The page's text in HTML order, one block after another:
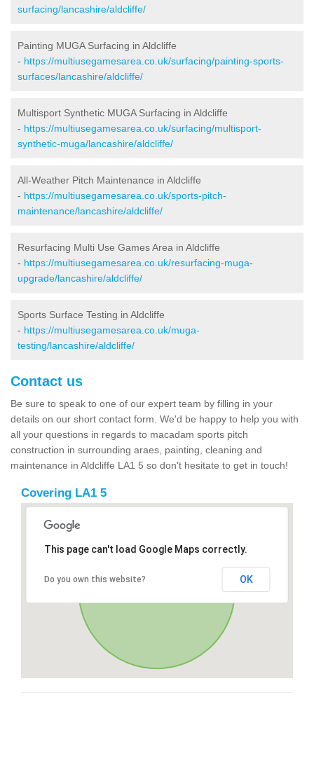
surfacing/lancashire/aldcliffe/
Painting MUGA Surfacing in Aldcliffe
- https://multiusegamesarea.co.uk/surfacing/painting-sports-
surfaces/lancashire/aldcliffe/
Multisport Synthetic MUGA Surfacing in Aldcliffe
- https://multiusegamesarea.co.uk/surfacing/multisport-
synthetic-muga/lancashire/aldcliffe/
All-Weather Pitch Maintenance in Aldcliffe
- https://multiusegamesarea.co.uk/sports-pitch-
maintenance/lancashire/aldcliffe/
Resurfacing Multi Use Games Area in Aldcliffe
- https://multiusegamesarea.co.uk/resurfacing-muga-
upgrade/lancashire/aldcliffe/
Sports Surface Testing in Aldcliffe
- https://multiusegamesarea.co.uk/muga-
testing/lancashire/aldcliffe/
Contact us
Be sure to speak to one of our expert team by filling in your
details on our short contact form. We'd be happy to help you with
all your questions in regards to macadam sports pitch
construction in surrounding araes, painting, cleaning and
maintenance in Aldcliffe LA1 5 so don't hesitate to get in touch!
Covering LA1 5
This page can't load Google Maps correctly.
Do you own this website? OK